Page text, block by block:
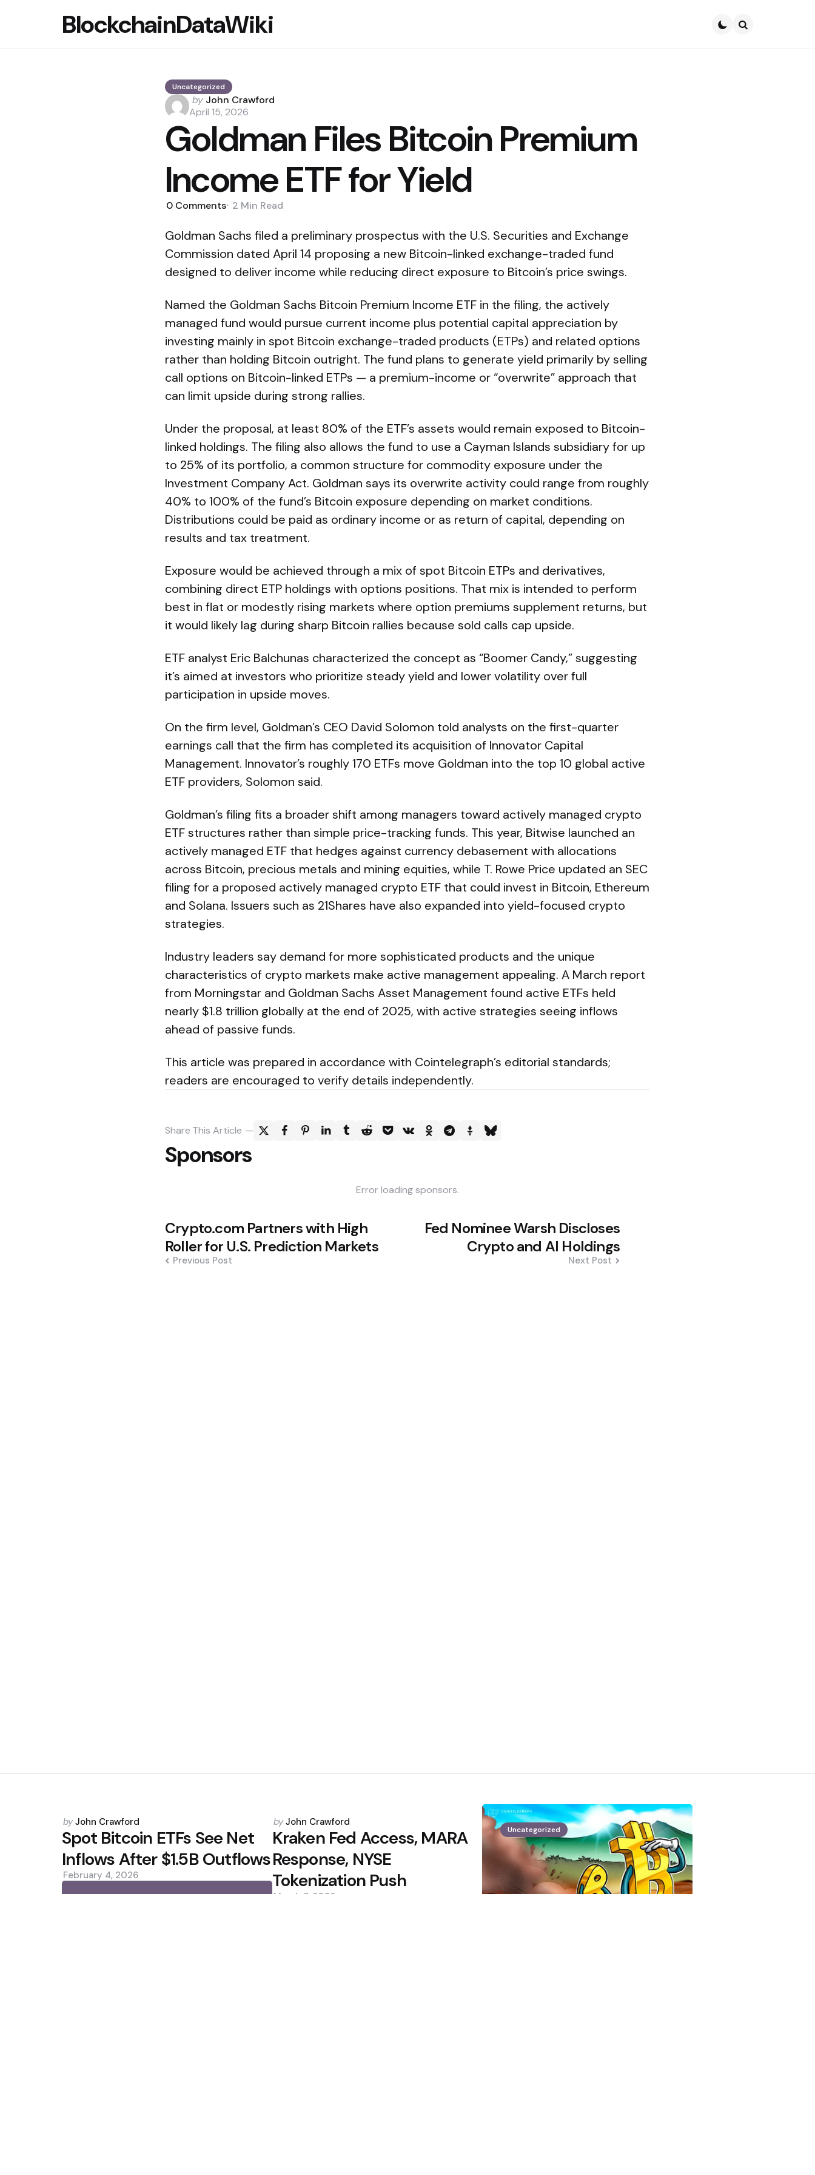
BlockchainDataWiki
Uncategorized
Posted
by
by John Crawford
April 15, 2026
Goldman Files Bitcoin Premium
Income ETF for Yield
0 Comments 2 Min Read
Goldman Sachs filed a preliminary prospectus with the U.S. Securities and Exchange
Commission dated April 14 proposing a new Bitcoin-linked exchange-traded fund
designed to deliver income while reducing direct exposure to Bitcoin’s price swings.
Named the Goldman Sachs Bitcoin Premium Income ETF in the filing, the actively
managed fund would pursue current income plus potential capital appreciation by
investing mainly in spot Bitcoin exchange-traded products (ETPs) and related options
rather than holding Bitcoin outright. The fund plans to generate yield primarily by selling
call options on Bitcoin-linked ETPs — a premium-income or “overwrite” approach that
can limit upside during strong rallies.
Under the proposal, at least 80% of the ETF’s assets would remain exposed to Bitcoin-
linked holdings. The filing also allows the fund to use a Cayman Islands subsidiary for up
to 25% of its portfolio, a common structure for commodity exposure under the
Investment Company Act. Goldman says its overwrite activity could range from roughly
40% to 100% of the fund’s Bitcoin exposure depending on market conditions.
Distributions could be paid as ordinary income or as return of capital, depending on
results and tax treatment.
Exposure would be achieved through a mix of spot Bitcoin ETPs and derivatives,
combining direct ETP holdings with options positions. That mix is intended to perform
best in flat or modestly rising markets where option premiums supplement returns, but
it would likely lag during sharp Bitcoin rallies because sold calls cap upside.
ETF analyst Eric Balchunas characterized the concept as “Boomer Candy,” suggesting
it’s aimed at investors who prioritize steady yield and lower volatility over full
participation in upside moves.
On the firm level, Goldman’s CEO David Solomon told analysts on the first-quarter
earnings call that the firm has completed its acquisition of Innovator Capital
Management. Innovator’s roughly 170 ETFs move Goldman into the top 10 global active
ETF providers, Solomon said.
Goldman’s filing fits a broader shift among managers toward actively managed crypto
ETF structures rather than simple price-tracking funds. This year, Bitwise launched an
actively managed ETF that hedges against currency debasement with allocations
across Bitcoin, precious metals and mining equities, while T. Rowe Price updated an SEC
filing for a proposed actively managed crypto ETF that could invest in Bitcoin, Ethereum
and Solana. Issuers such as 21Shares have also expanded into yield-focused crypto
strategies.
Industry leaders say demand for more sophisticated products and the unique
characteristics of crypto markets make active management appealing. A March report
from Morningstar and Goldman Sachs Asset Management found active ETFs held
nearly $1.8 trillion globally at the end of 2025, with active strategies seeing inflows
ahead of passive funds.
This article was prepared in accordance with Cointelegraph’s editorial standards;
readers are encouraged to verify details independently.
Share This Article
Sponsors
Error loading sponsors.
Post
navigation
Crypto.com Partners with High
Roller for U.S. Prediction Markets
Previous Post
Fed Nominee Warsh Discloses
Crypto and AI Holdings
Next Post
Posted
by
by John Crawford
Spot Bitcoin ETFs See Net
Inflows After $1.5B Outflows
February 4, 2026
Posted
by
by John Crawford
Kraken Fed Access, MARA
Response, NYSE
Tokenization Push
March 7, 2026
Uncategorized